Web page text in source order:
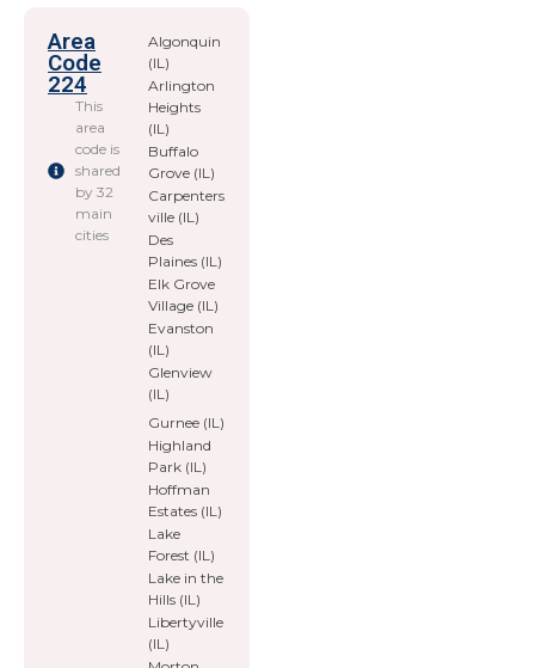
Area
Code
224
This
area
code is
shared
by 32
main
cities
Algonquin
(IL)
Arlington
Heights
(IL)
Buffalo
Grove (IL)
Carpenters
ville (IL)
Des
Plaines (IL)
Elk Grove
Village (IL)
Evanston
(IL)
Glenview
(IL)
Gurnee (IL)
Highland
Park (IL)
Hoffman
Estates (IL)
Lake
Forest (IL)
Lake in the
Hills (IL)
Libertyville
(IL)